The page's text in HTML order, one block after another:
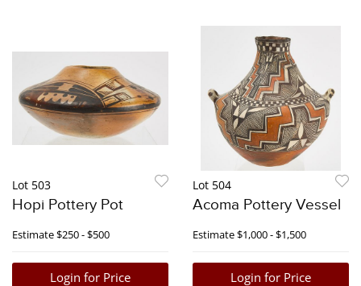
Lot 503
Hopi Pottery Pot
Estimate$250 - $500
Login for Price
Lot 504
Acoma Pottery Vessel
Estimate$1,000 - $1,500
Login for Price